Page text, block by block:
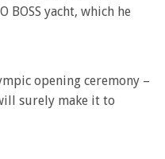
BOSS yacht, which he
opening ceremony –
surely make it to